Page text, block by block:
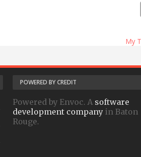
My
POWERED BY CREDIT
Powered by Envoc. A software
development company in Baton
Rouge.